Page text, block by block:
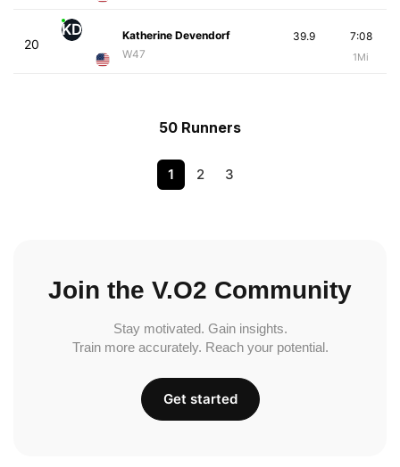
20
KD
Katherine Devendorf
W47
7:08
1Mi
39.9
50 Runners
1 2 3
Join the V.O2 Community
Stay motivated. Gain insights.
Train more accurately. Reach your potential.
Get started